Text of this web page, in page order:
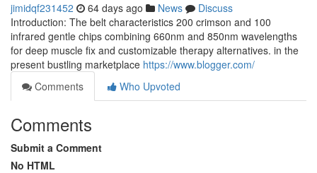
jimidqf231452 64 days ago News
Discuss
Introduction: The belt characteristics 200 crimson and 100
infrared gentle chips combining 660nm and 850nm wavelengths
for deep muscle fix and customizable therapy alternatives. in the
present bustling marketplace https://www.blogger.com/
Comments
Who Upvoted
Comments
Submit a Comment
No HTML